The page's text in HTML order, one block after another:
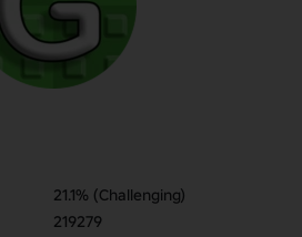
21.1% (Challenging)
219279